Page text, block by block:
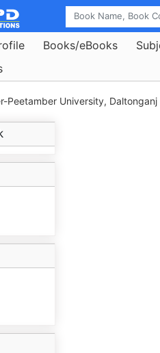
Books/eBooks
Peetamber University, Daltonganj